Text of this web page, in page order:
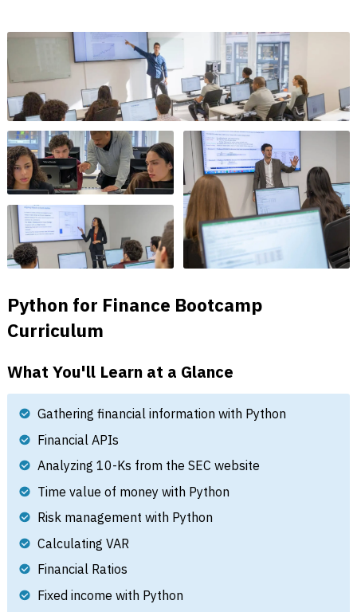
Python for Finance Bootcamp
Curriculum
What You'll Learn at a Glance
Gathering financial information with Python
Financial APIs
Analyzing 10-Ks from the SEC website
Time value of money with Python
Risk management with Python
Calculating VAR
Financial Ratios
Fixed income with Python